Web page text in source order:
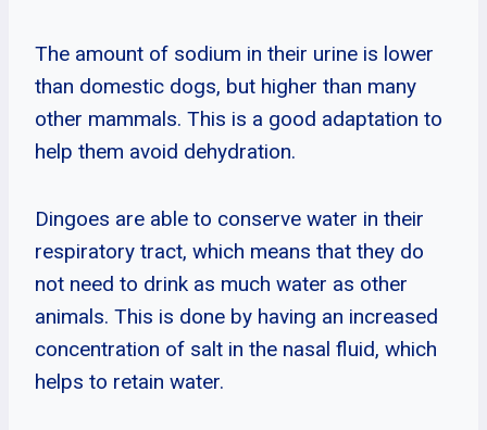
The amount of sodium in their urine is lower
than domestic dogs, but higher than many
other mammals. This is a good adaptation to
help them avoid dehydration.
Dingoes are able to conserve water in their
respiratory tract, which means that they do
not need to drink as much water as other
animals. This is done by having an increased
concentration of salt in the nasal fluid, which
helps to retain water.